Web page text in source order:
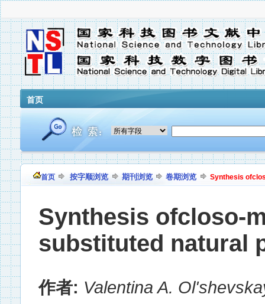
首页
首页 按字顺浏览 期刊浏览 卷期浏览 Synthesis
Synthesis ofcloso-
substituted natural
作者: Valentina A.